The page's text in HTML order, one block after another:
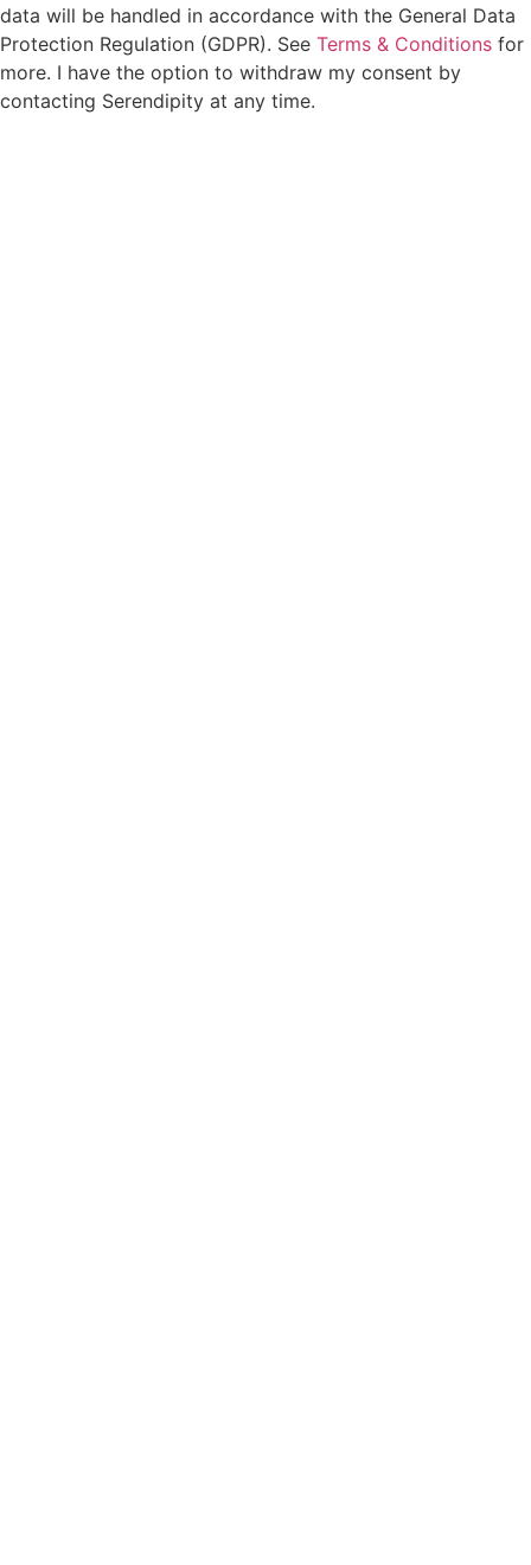
data will be handled in accordance with the General Data
Protection Regulation (GDPR). See Terms & Conditions for
more. I have the option to withdraw my consent by
contacting Serendipity at any time.